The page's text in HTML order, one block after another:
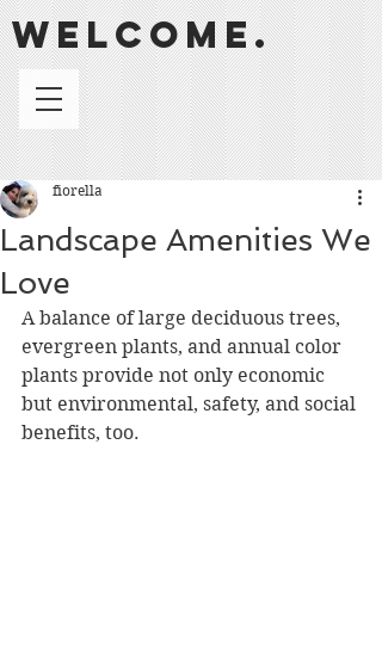
welcome.
Landscape Amenities We
Love
fiorella
A balance of large deciduous trees,
evergreen plants, and annual color
plants provide not only economic
but environmental, safety, and social
benefits, too.